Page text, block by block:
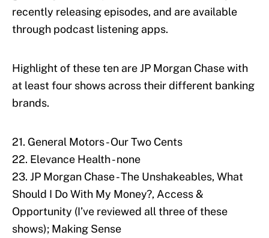
recently releasing episodes, and are available
through podcast listening apps.
Highlight of these ten are JP Morgan Chase with
at least four shows across their different banking
brands.
21. General Motors - Our Two Cents
22. Elevance Health - none
23. JP Morgan Chase - The Unshakeables, What
Should I Do With My Money?, Access &
Opportunity (I’ve reviewed all three of these
shows); Making Sense